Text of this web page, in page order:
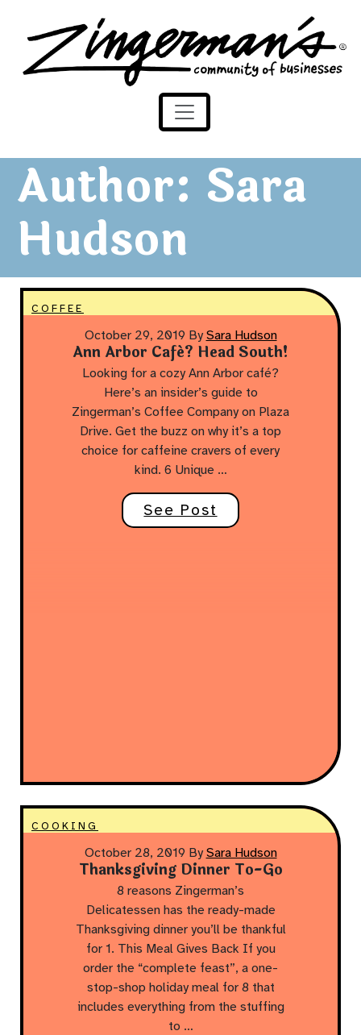
Skip to content
Zingerman's Community of Businesses
Author: Sara
Hudson
COFFEE
October 29, 2019 By Sara Hudson
Ann Arbor Café? Head South!
Looking for a cozy Ann Arbor café?
Here’s an insider’s guide to
Zingerman’s Coffee Company on Plaza
Drive. Get the buzz on why it’s a top
choice for caffeine cravers of every
kind. 6 Unique …
See Post
COOKING
October 28, 2019 By Sara Hudson
Thanksgiving Dinner To-Go
8 reasons Zingerman’s
Delicatessen has the ready-made
Thanksgiving dinner you’ll be thankful
for 1. This Meal Gives Back If you
order the “complete feast”, a one-
stop-shop holiday meal for 8 that
includes everything from the stuffing
to …